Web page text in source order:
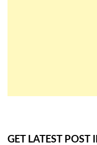
GET LATEST POST